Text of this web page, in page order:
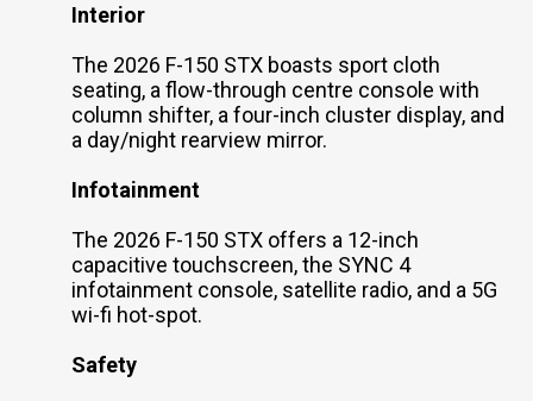
Interior
The 2026 F-150 STX boasts sport cloth
seating, a flow-through centre console with
column shifter, a four-inch cluster display, and
a day/night rearview mirror.
Infotainment
The 2026 F-150 STX offers a 12-inch
capacitive touchscreen, the SYNC 4
infotainment console, satellite radio, and a 5G
wi-fi hot-spot.
Safety